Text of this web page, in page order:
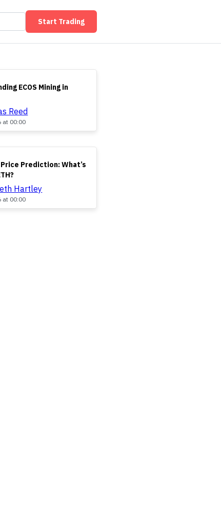
Start Trading
ECOS Mining in
Reed
at 00:00
Prediction: What’s
Hartley
at 00:00